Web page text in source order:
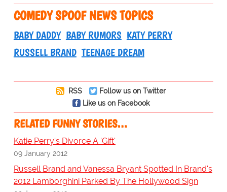
COMEDY SPOOF NEWS TOPICS
BABY DADDY BABY RUMORS KATY PERRY
RUSSELL BRAND TEENAGE DREAM
RSS
Follow us on Twitter
Like us on Facebook
RELATED FUNNY STORIES…
Katie Perry's Divorce A 'Gift'
09 January 2012
Russell Brand and Vanessa Bryant Spotted In Brand's
2012 Lamborghini Parked By The Hollywood Sign